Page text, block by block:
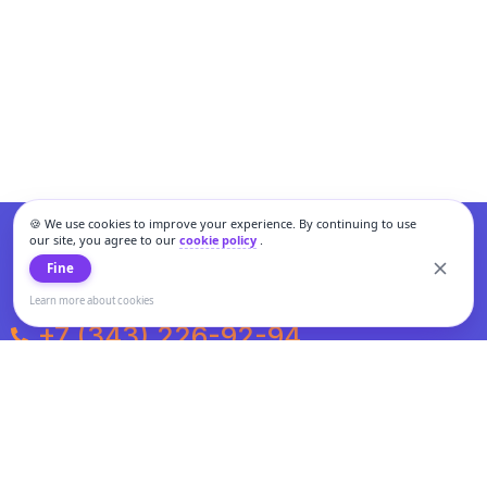
🍪 We use cookies to improve your experience. By continuing to use
our site, you agree to our cookie policy.
Fine
Learn more about cookies
+7 (343) 226-92-94